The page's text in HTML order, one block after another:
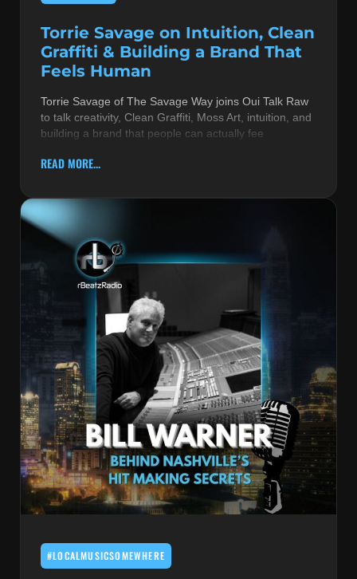
Torrie Savage on Intuition, Clean
Graffiti & Building a Brand That
Feels Human
Torrie Savage of The Savage Way joins Oui Talk Raw
to talk creativity, Clean Graffiti, Moss Art, intuition, and
building a brand that people can actually fee
READ MORE...
#LOCALMUSICSOMEWHERE